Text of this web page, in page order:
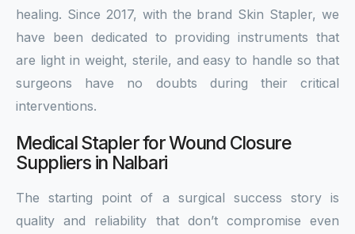
healing. Since 2017, with the brand Skin Stapler, we
have been dedicated to providing instruments that
are light in weight, sterile, and easy to handle so that
surgeons have no doubts during their critical
interventions.
Medical Stapler for Wound Closure
Suppliers in Nalbari
The starting point of a surgical success story is
quality and reliability that don’t compromise even